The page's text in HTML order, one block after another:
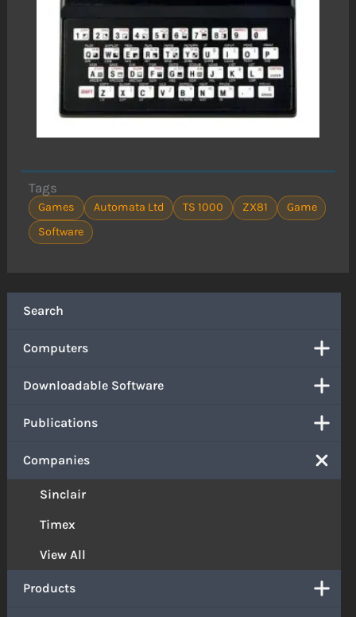
Search
Computers
Downloadable Software
Publications
Companies
Sinclair
Timex
View All
Products
Tags
Games Automata Ltd TS 1000 ZX81
Game
Software